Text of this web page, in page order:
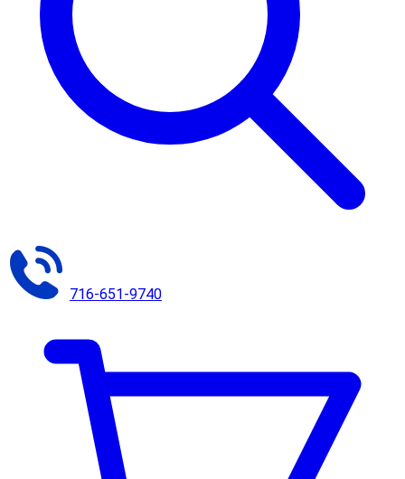
716-651-9740